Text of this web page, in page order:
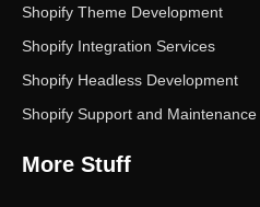
Shopify Theme Development
Shopify Integration Services
Shopify Headless Development
Shopify Support and Maintenance
More Stuff